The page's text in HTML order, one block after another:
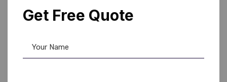
Get Free Quote